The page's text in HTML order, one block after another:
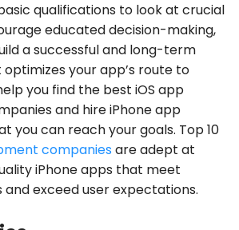
qualifications to look at crucial
educated decision-making,
a successful and long-term
your app’s route to
you find the best iOS app
and hire iPhone app
you can reach your goals. Top 10
companies are adept at
iPhone apps that meet
exceed user expectations.